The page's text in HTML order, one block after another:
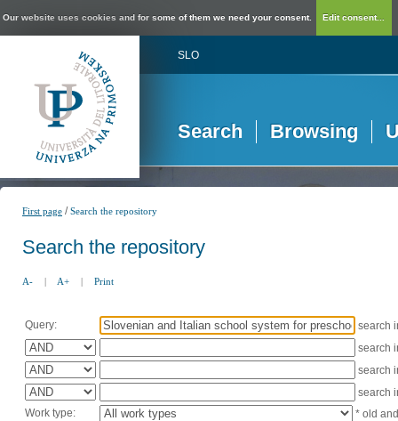
Our website uses cookies and for some of them we need your consent. Edit consent...
SLO
Search Browsing
First page /Search the repository
Search the repository
A- | A+ | Print
Query:
search
search
search
search
Work type:
* old